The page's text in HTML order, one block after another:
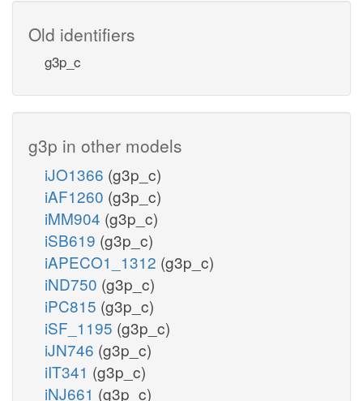
Old identifiers
g3p_c
g3p in other models
iJO1366 (g3p_c)
iAF1260 (g3p_c)
iMM904 (g3p_c)
iSB619 (g3p_c)
iAPECO1_1312 (g3p_c)
iND750 (g3p_c)
iPC815 (g3p_c)
iSF_1195 (g3p_c)
iJN746 (g3p_c)
iIT341 (g3p_c)
iNJ661 (g3p_c)